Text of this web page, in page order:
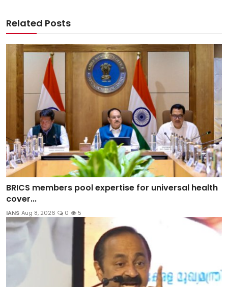
Related Posts
BRICS members pool expertise for universal health
cover...
IANS Aug 8, 2026 0 5